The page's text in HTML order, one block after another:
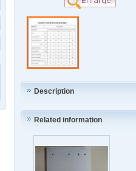
Description
Related information